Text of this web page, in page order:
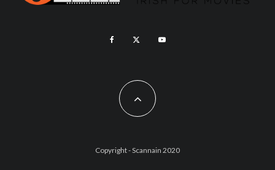
Copyright - Scannain 2020